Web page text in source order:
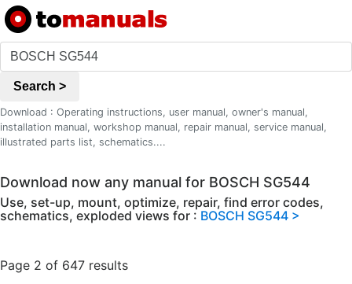
Search >
Download : Operating instructions, user manual, owner's manual,
installation manual, workshop manual, repair manual, service manual,
illustrated parts list, schematics....
Download now any manual for BOSCH SG544
Use, set-up, mount, optimize, repair, find error codes,
schematics, exploded views for : BOSCH SG544 >
Page 2 of 647 results